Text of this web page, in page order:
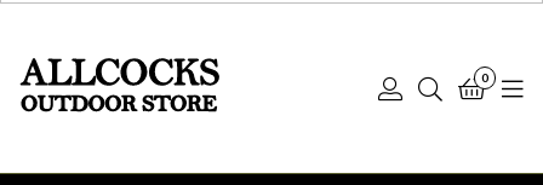
Log
Search
0